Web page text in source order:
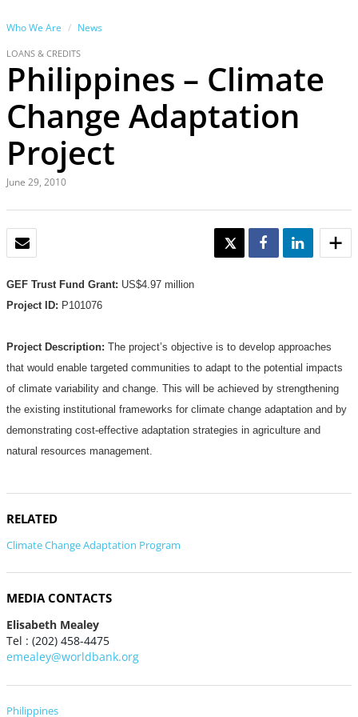
Who We Are News
LOANS & CREDITS
Philippines – Climate
Change Adaptation
Project
June 29, 2010
TWEET SHARE SHARE
GEF Trust Fund Grant: US$4.97 million
Project ID: P101076
Project Description: The project’s objective is to develop approaches
that would enable targeted communities to adapt to the potential impacts
of climate variability and change. This will be achieved by strengthening
the existing institutional frameworks for climate change adaptation and by
demonstrating cost-effective adaptation strategies in agriculture and
natural resources management.
RELATED
Climate Change Adaptation Program
MEDIA CONTACTS
Elisabeth Mealey
Tel : (202) 458-4475
emealey@worldbank.org
Philippines